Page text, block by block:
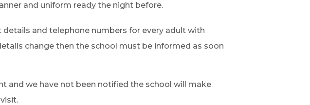
and uniform ready the night before.
and telephone numbers for every adult with
change then the school must be informed as soon
and we have not been notified the school will make